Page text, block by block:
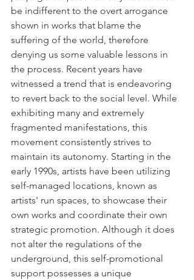
be indifferent to the overt arrogance
shown in works that blame the
suffering of the world, therefore
denying us some valuable lessons in
the process. Recent years have
witnessed a trend that is endeavoring
to revert back to the social level. While
exhibiting many and extremely
fragmented manifestations, this
movement consistently strives to
maintain its autonomy. Starting in the
early 1990s, artists have been utilizing
self-managed locations, known as
artists' run spaces, to showcase their
own works and coordinate their own
strategic promotion. Although it does
not alter the regulations of the
underground, this self-promotional
support possesses a unique